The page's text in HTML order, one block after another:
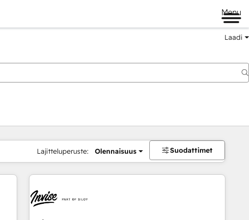
Menu
Laadi
Lajitteluperuste: Olennaisuus Suodattimet
Sivu